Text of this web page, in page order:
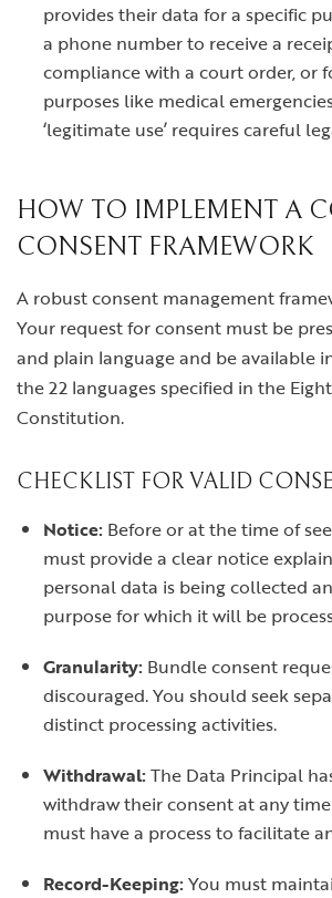
provides their data for a specific
a phone number to receive a
compliance with a court order, or
purposes like medical
‘legitimate use’ requires careful
HOW TO IMPLEMENT A
CONSENT FRAMEWORK
A robust consent management
Your request for consent must be
and plain language and be available
the 22 languages specified in the
Constitution.
CHECKLIST FOR VALID
Notice: Before or at the time of
must provide a clear notice
personal data is being collected
purpose for which it will be
Granularity: Bundle consent
discouraged. You should seek
distinct processing activities.
Withdrawal:The Data Principal
withdraw their consent at any time
must have a process to facilitate
Record-Keeping:You must